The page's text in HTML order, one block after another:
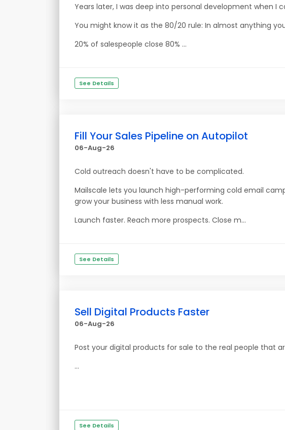
Years later, I was deep into personal development when I
You might know it as the 80/20 rule: In almost anything
20% of salespeople close 80% ...
See Details
Fill Your Sales Pipeline on Autopilot
06-Aug-26
Cold outreach doesn't have to be complicated.
Mailscale lets you launch high-performing cold email
grow your business with less manual work.
Launch faster. Reach more prospects. Close m...
See Details
Sell Digital Products Faster
06-Aug-26
Post your digital products for sale to the real people that
...
See Details